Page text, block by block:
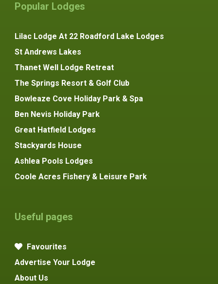
Popular Lodges
Lilac Lodge At 22 Roadford Lake Lodges
St Andrews Lakes
Thanet Well Lodge Retreat
The Springs Resort & Golf Club
Bowleaze Cove Holiday Park & Spa
Ben Nevis Holiday Park
Great Hatfield Lodges
Stackyards House
Ashlea Pools Lodges
Coole Acres Fishery & Leisure Park
Useful pages
Favourites
Advertise Your Lodge
About Us